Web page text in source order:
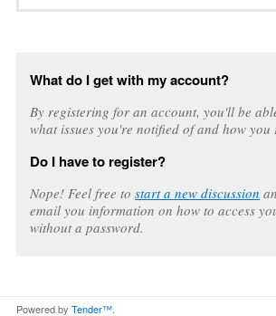
What do I get with my account?
By registering for an account, you'll be
what issues you're notified of and how you
Do I have to register?
Nope! Feel free to start a new discussion
email you information on how to access
without a password.
Powered by Tender™.